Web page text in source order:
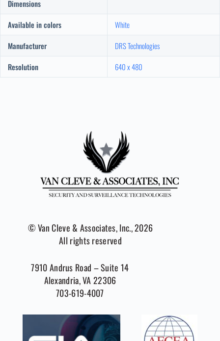
Dimensions
Available in colors
White
Manufacturer
DRS Technologies
Resolution
640 x 480
© Van Cleve & Associates, Inc., 2026
All rights reserved
7910 Andrus Road – Suite 14
Alexandria, VA 22306
703-619-4007